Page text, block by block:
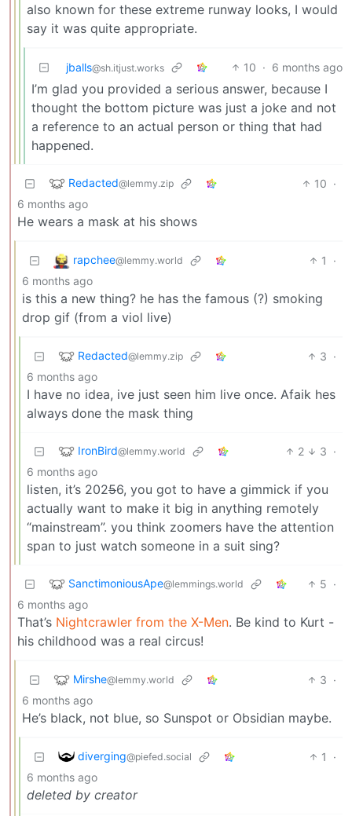
also known for these extreme runway looks, I would
say it was quite appropriate.
jballs@sh.itjust.works 10 · 6 months ago
I’m glad you provided a serious answer, because I
thought the bottom picture was just a joke and not
a reference to an actual person or thing that had
happened.
Redacted@lemmy.zip 10 ·
6 months ago
He wears a mask at his shows
rapchee@lemmy.world 1
·
6 months ago
is this a new thing? he has the famous (?) smoking
drop gif (from a viol live)
Redacted@lemmy.zip 3 ·
6 months ago
I have no idea, ive just seen him live once. Afaik hes
always done the mask thing
IronBird@lemmy.world 2 3 ·
6 months ago
listen, it’s 20256, you got to have a gimmick if you
actually want to make it big in anything remotely
“mainstream”. you think zoomers have the attention
span to just watch someone in a suit sing?
SanctimoniousApe@lemmings.world 5 ·
6 months ago
That’s Nightcrawler from the X-Men. Be kind to Kurt -
his childhood was a real circus!
Mirshe@lemmy.world 3 ·
6 months ago
He’s black, not blue, so Sunspot or Obsidian maybe.
diverging@piefed.social 1
·
6 months ago
deleted by creator